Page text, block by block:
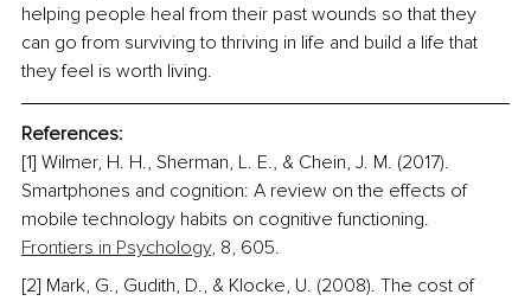
helping people heal from their past wounds so that they
can go from surviving to thriving in life and build a life that
they feel is worth living.
References:
[1] Wilmer, H. H., Sherman, L. E., & Chein, J. M. (2017).
Smartphones and cognition: A review on the effects of
mobile technology habits on cognitive functioning.
Frontiers in Psychology, 8, 605.
[2] Mark, G., Gudith, D., & Klocke, U. (2008). The cost of